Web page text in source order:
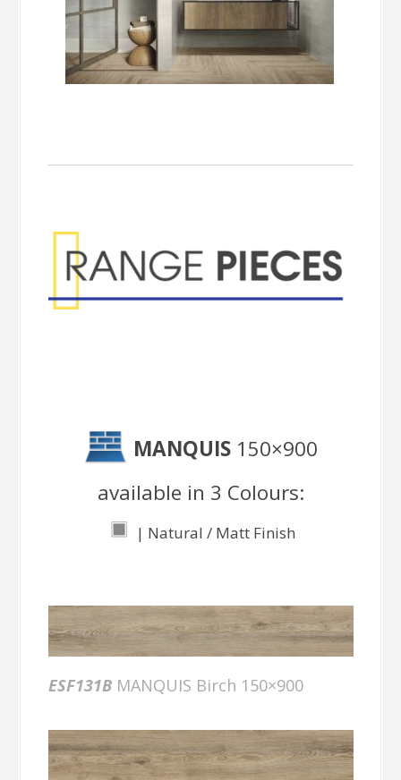
MANQUIS 150×900
available in 3 Colours:
| Natural / Matt Finish
ESF131B MANQUIS Birch 150×900